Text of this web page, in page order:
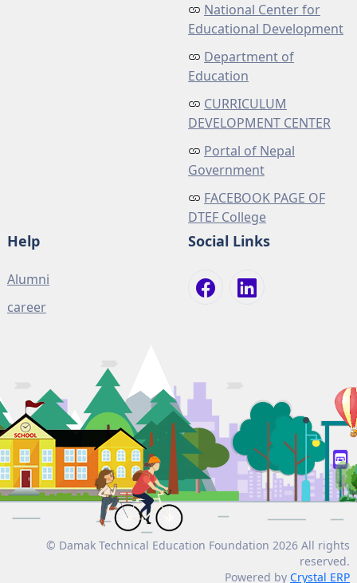
National Center for
Educational Development
Department of
Education
CURRICULUM
DEVELOPMENT CENTER
Portal of Nepal
Government
FACEBOOK PAGE OF
DTEF College
Help
Alumni
career
Social Links
© Damak Technical Education Foundation 2026 All rights
reserved.
Powered by Crystal ERP